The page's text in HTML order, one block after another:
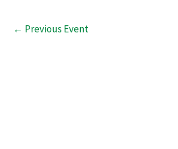
← Previous Event